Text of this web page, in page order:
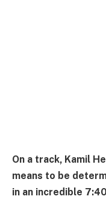
On a track, Kamil
means to be
in an incredible